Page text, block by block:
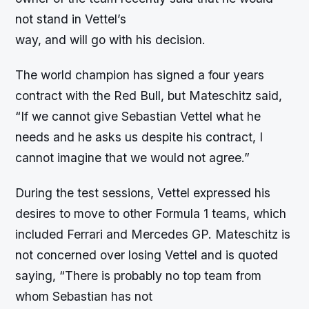
not stand in Vettel’s
way, and will go with his decision.
The world champion has signed a four years
contract with the Red Bull, but Mateschitz said,
“If we cannot give Sebastian Vettel what he
needs and he asks us despite his contract, I
cannot imagine that we would not agree.”
During the test sessions, Vettel expressed his
desires to move to other Formula 1 teams, which
included Ferrari and Mercedes GP. Mateschitz is
not concerned over losing Vettel and is quoted
saying, “There is probably no top team from
whom Sebastian has not